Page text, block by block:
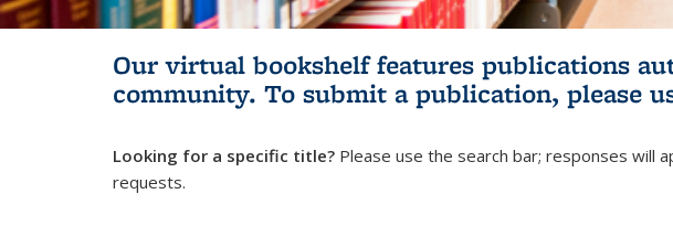
Our virtual bookshelf features publications
community. To submit a publication, please
Looking for a specific title? Please use the search bar; responses will
requests.